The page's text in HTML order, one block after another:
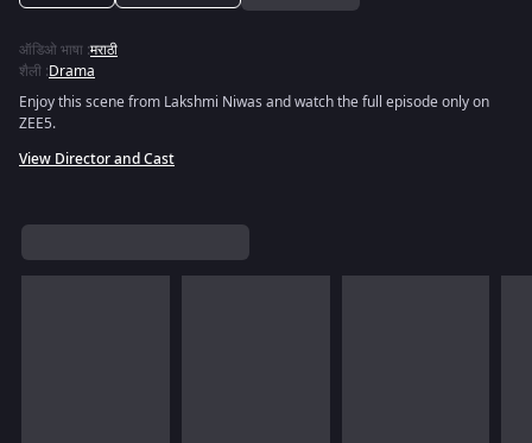
ऑडिओ भाषा :मराठी
शैली :Drama
Enjoy this scene from Lakshmi Niwas and watch the full episode only on
ZEE5.
View Director and Cast